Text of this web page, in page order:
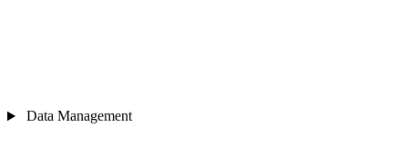
Data Management